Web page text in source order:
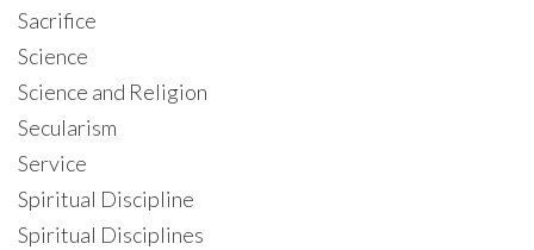
Sacrifice
Science
Science and Religion
Secularism
Service
Spiritual Discipline
Spiritual Disciplines